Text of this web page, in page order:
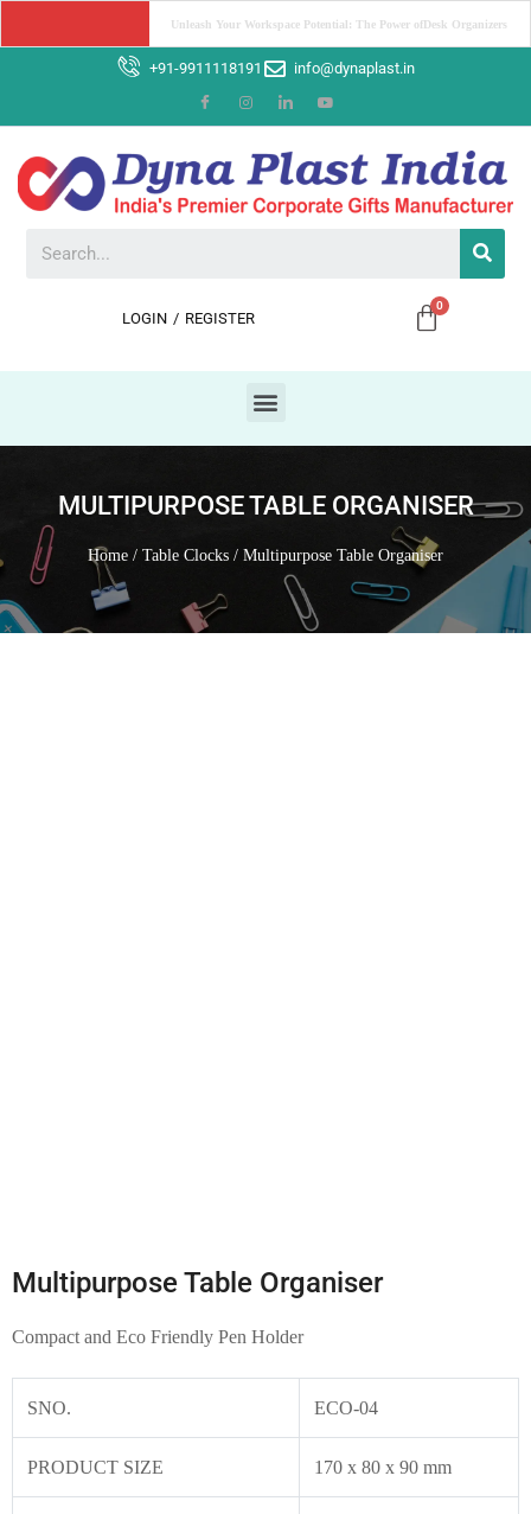
Boost Your Brand with Corporate Gifts: The Power of Promotion
+91-9911118191 info@dynaplast.in
LOGIN / REGISTER
MULTIPURPOSE TABLE ORGANISER
Home / Table Clocks / Multipurpose Table Organiser
Multipurpose Table Organiser
Compact and Eco Friendly Pen Holder
SNO. ECO-04
PRODUCT SIZE 170 x 80 x 90 mm